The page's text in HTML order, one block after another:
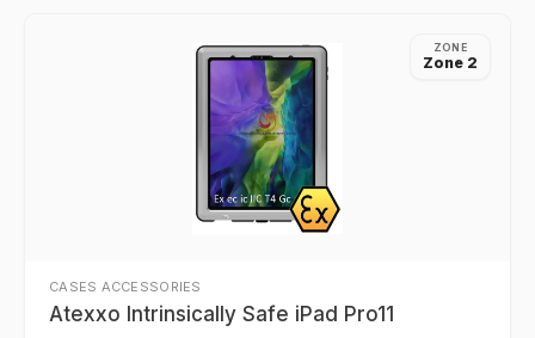
ZONE
Zone 2
CASES ACCESSORIES
Atexxo Intrinsically Safe iPad Pro11